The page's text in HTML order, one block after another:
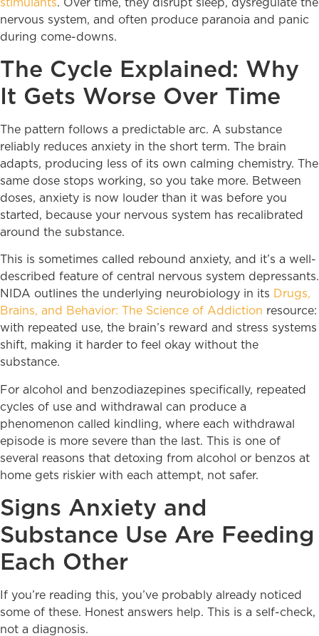
stimulants. Over time, they disrupt sleep, dysregulate the
nervous system, and often produce paranoia and panic
during come-downs.
The Cycle Explained: Why
It Gets Worse Over Time
The pattern follows a predictable arc. A substance
reliably reduces anxiety in the short term. The brain
adapts, producing less of its own calming chemistry. The
same dose stops working, so you take more. Between
doses, anxiety is now louder than it was before you
started, because your nervous system has recalibrated
around the substance.
This is sometimes called rebound anxiety, and it’s a well-
described feature of central nervous system depressants.
NIDA outlines the underlying neurobiology in its Drugs,
Brains, and Behavior: The Science of Addiction resource:
with repeated use, the brain’s reward and stress systems
shift, making it harder to feel okay without the
substance.
For alcohol and benzodiazepines specifically, repeated
cycles of use and withdrawal can produce a
phenomenon called kindling, where each withdrawal
episode is more severe than the last. This is one of
several reasons that detoxing from alcohol or benzos at
home gets riskier with each attempt, not safer.
Signs Anxiety and
Substance Use Are Feeding
Each Other
If you’re reading this, you’ve probably already noticed
some of these. Honest answers help. This is a self-check,
not a diagnosis.